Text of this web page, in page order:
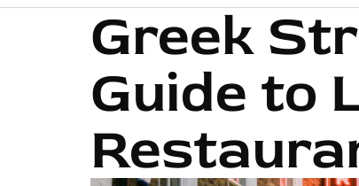
Greek
Guide to